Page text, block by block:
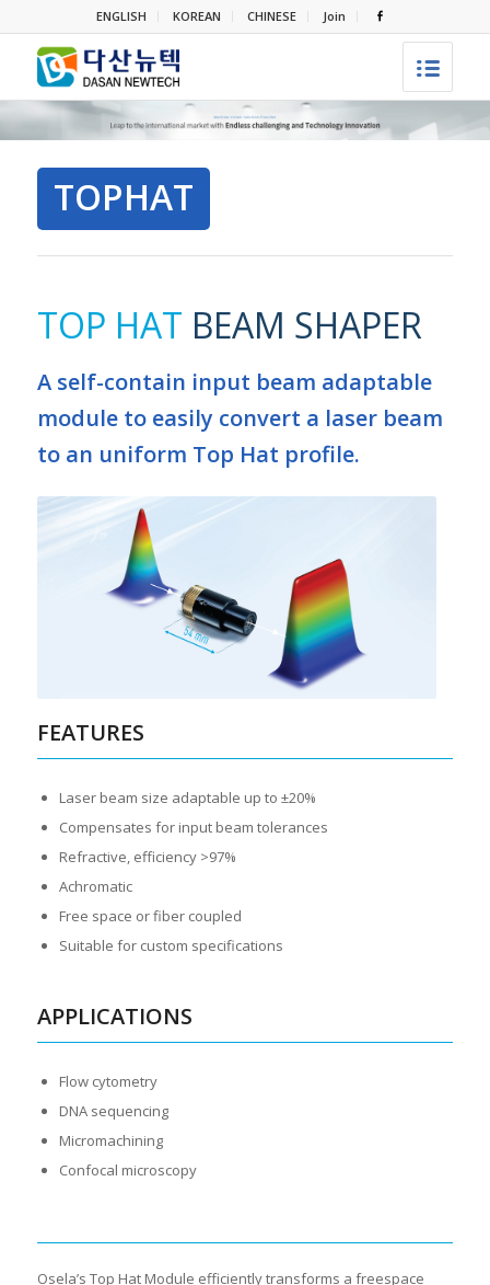
ENGLISH KOREAN CHINESE Join
TOPHAT
TOP HAT BEAM SHAPER
A self-contain input beam adaptable
module to easily convert a laser beam
to an uniform Top Hat profile.
FEATURES
Laser beam size adaptable up to ±20%
Compensates for input beam tolerances
Refractive, efficiency >97%
Achromatic
Free space or fiber coupled
Suitable for custom specifications
APPLICATIONS
Flow cytometry
DNA sequencing
Micromachining
Confocal microscopy
Osela’s Top Hat Module efficiently transforms a freespace